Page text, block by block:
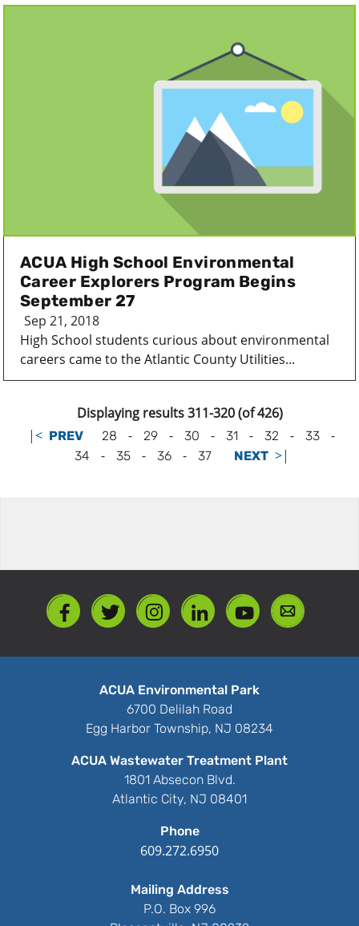
ACUA High School Environmental
Career Explorers Program Begins
September 27
Sep 21, 2018
High School students curious about environmental
careers came to the Atlantic County Utilities...
Displaying results 311-320 (of 426)
|< PREV 28 - 29 - 30 - 31 - 32 - 33 -
34 - 35 - 36 - 37 NEXT >|
ACUA Environmental Park
6700 Delilah Road
Egg Harbor Township, NJ 08234
ACUA Wastewater Treatment Plant
1801 Absecon Blvd.
Atlantic City, NJ 08401
Phone
609.272.6950
Mailing Address
P.O. Box 996